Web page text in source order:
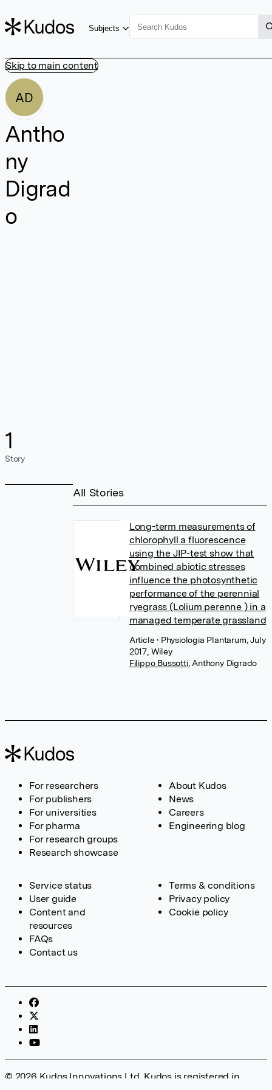
Skip to main content
Subjects
AD
Antho
ny
Digrad
o
1
Story
All Stories
Long-term measurements of
chlorophyll a fluorescence
using the JIP-test show that
combined abiotic stresses
influence the photosynthetic
performance of the perennial
ryegrass (Lolium perenne ) in a
managed temperate grassland
Article• Physiologia Plantarum, July
2017, Wiley
Filippo Bussotti, Anthony Digrado
For researchers
For publishers
For universities
For pharma
For research groups
Research showcase
About Kudos
News
Careers
Engineering blog
Service status
User guide
Content and
resources
FAQs
Contact us
Terms & conditions
Privacy policy
Cookie policy
© 2026 Kudos Innovations Ltd. Kudos is registered in